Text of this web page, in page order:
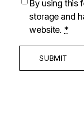
By using this
storage and
website. *
SUBMIT